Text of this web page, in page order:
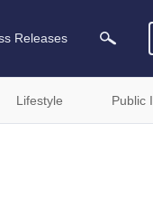
Releases
Lifestyle Public